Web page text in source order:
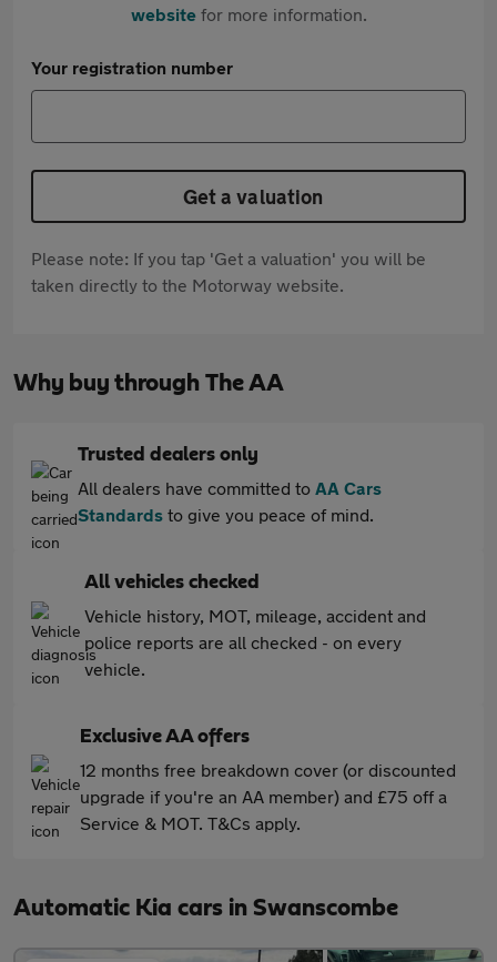
websitefor more information.
Your registration number
Get a valuation
Please note: If you tap 'Get a valuation' you will be
taken directly to the Motorway website.
Why buy through The AA
Trusted dealers only
All dealers have committed to AA Cars
Standards to give you peace of mind.
All vehicles checked
Vehicle history, MOT, mileage, accident and
police reports are all checked - on every
vehicle.
Exclusive AA offers
12 months free breakdown cover (or discounted
upgrade if you're an AA member) and £75 off a
Service & MOT. T&Cs apply.
Automatic Kia cars in Swanscombe